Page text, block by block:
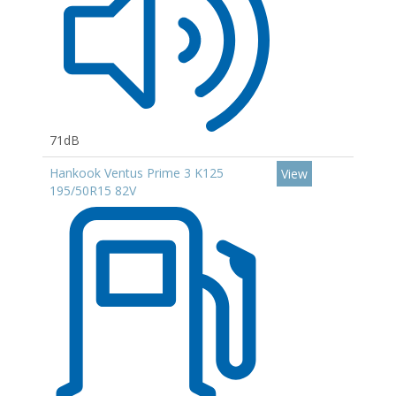
71dB
Hankook Ventus Prime 3 K125
195/50R15 82V
View